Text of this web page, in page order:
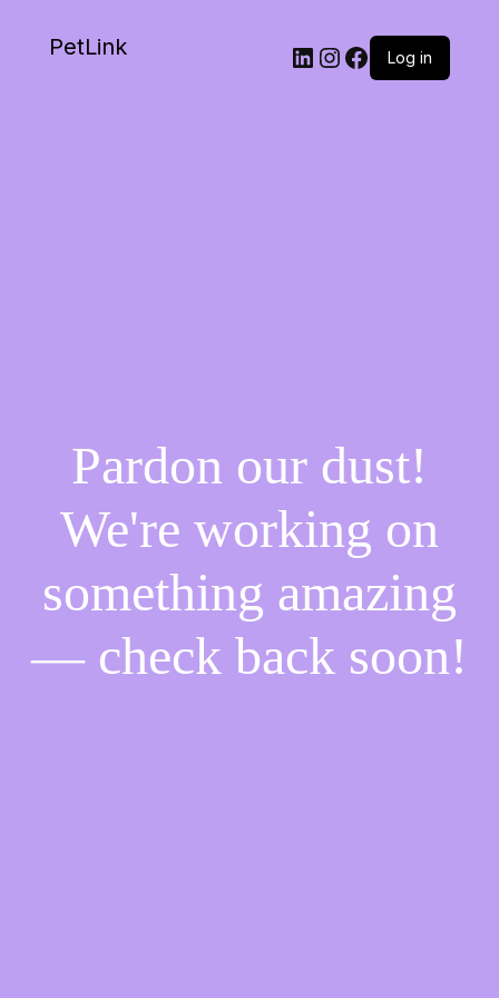
PetLink Log in
Pardon our dust!
We're working on
something amazing
— check back soon!